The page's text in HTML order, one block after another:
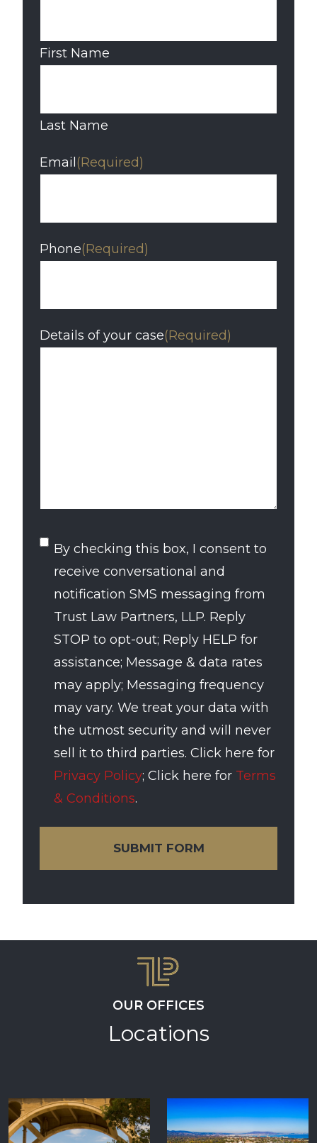
First Name
Last Name
Email(Required)
Phone(Required)
Details of your case(Required)
SMS
Consent
By checking this box, I consent to
receive conversational and
notification SMS messaging from
Trust Law Partners, LLP. Reply
STOP to opt-out; Reply HELP for
assistance; Message & data rates
may apply; Messaging frequency
may vary. We treat your data with
the utmost security and will never
sell it to third parties. Click here for
Privacy Policy; Click here for Terms
& Conditions.
SUBMIT FORM
OUR OFFICES
Locations